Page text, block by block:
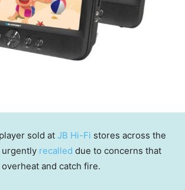
sold at JB Hi-Fi stores across the
recalled due to concerns that
and catch fire.